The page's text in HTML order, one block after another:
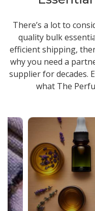
There’s a lot to
quality bulk
efficient shipping,
why you need a
supplierfor decades.
what The